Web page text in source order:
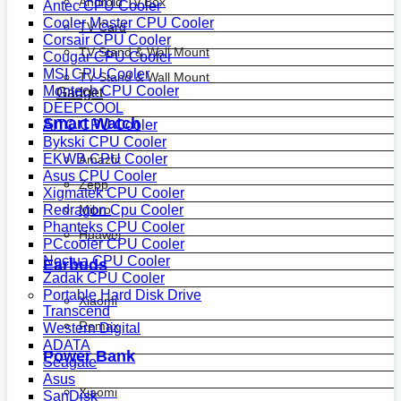
TV Card
TV Stand & Wall Mount
TV Stand & Wall Mount
Gadget
Smart Watch
Amazfit
Zepp
Mibro
Huawei
Earbuds
Xiaomi
Remax
Power Bank
Xiaomi
Antec CPU Cooler
Cooler Master CPU Cooler
Corsair CPU Cooler
Cougar CPU Cooler
MSI CPU Cooler
Montech CPU Cooler
DEEPCOOL
AITC CPU Cooler
Bykski CPU Cooler
EKWB CPU Cooler
Asus CPU Cooler
Xigmatek CPU Cooler
Redragon Cpu Cooler
Phanteks CPU Cooler
PCcooler CPU Cooler
Noctua CPU Cooler
Zadak CPU Cooler
Portable Hard Disk Drive
Transcend
Western Digital
ADATA
Seagate
Asus
SanDisk